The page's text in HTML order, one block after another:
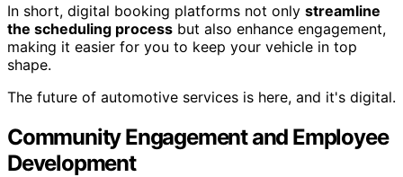
In short, digital booking platforms not only streamline
the scheduling process but also enhance engagement,
making it easier for you to keep your vehicle in top
shape.
The future of automotive services is here, and it's digital.
Community Engagement and Employee
Development